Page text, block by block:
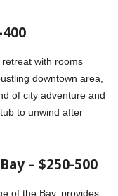
with rooms
downtown area,
of city adventure and
to unwind after
– $250-500
of the Bay, provides